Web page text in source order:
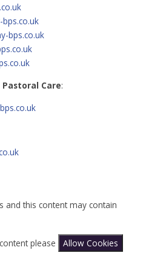
bps.co.uk
bps.co.uk
Pastoral Care:
and this content may contain
please Allow Cookies